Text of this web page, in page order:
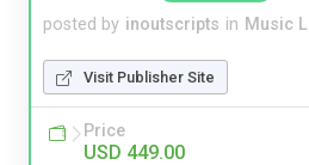
posted by inoutscripts in Music
Visit Publisher Site
Price
USD 449.00